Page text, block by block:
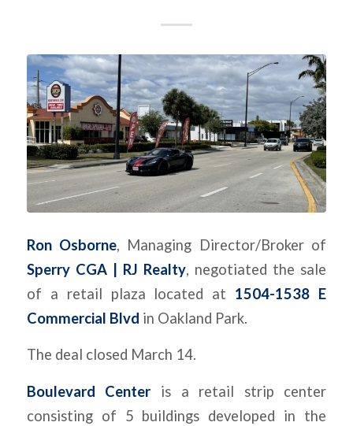
Ron Osborne, Managing Director/Broker of
Sperry CGA | RJ Realty, negotiated the sale
of a retail plaza located at 1504-1538 E
Commercial Blvd in Oakland Park.
The deal closed March 14.
Boulevard Center is a retail strip center
consisting of 5 buildings developed in the